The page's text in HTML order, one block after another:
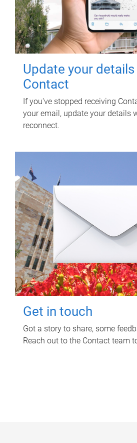
Update your
Contact
If you've stopped receiving
your email, update your details
reconnect.
Get in touch
Got a story to share, some
Reach out to the Contact team